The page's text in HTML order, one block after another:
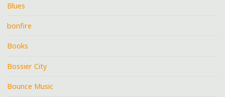
Blues
bonfire
Books
Bossier City
Bounce Music